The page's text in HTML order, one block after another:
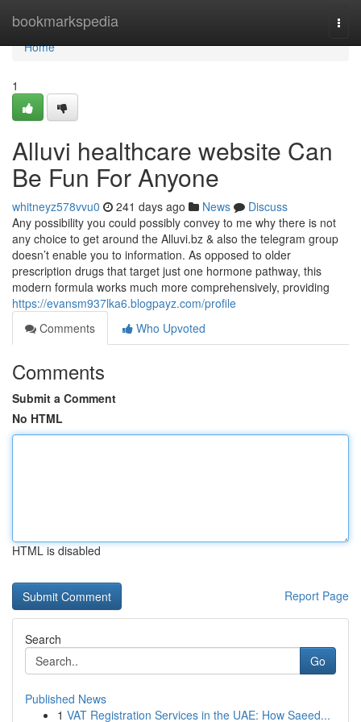
bookmarkspedia
Home
Home
1
Alluvi healthcare website Can
Be Fun For Anyone
whitneyz578vvu0 241 days ago News
Discuss
Any possibility you could possibly convey to me why there is not
any choice to get around the Alluvi.bz & also the telegram group
doesn’t enable you to information. As opposed to older
prescription drugs that target just one hormone pathway, this
modern formula works much more comprehensively, providing
https://evansm937lka6.blogpayz.com/profile
Comments
Who Upvoted
Comments
Submit a Comment
No HTML
HTML is disabled
Report Page
Search
Go
Published News
1 VAT Registration Services in the UAE: How Saeed...